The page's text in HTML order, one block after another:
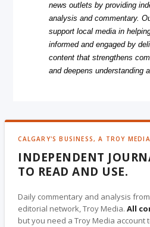
news outlets by providing
analysis and commentary.
support local media in
informed and engaged by
content that strengthens
and deepens understanding
CALGARY'S BUSINESS, A TROY
INDEPENDENT
TO READ AND USE.
Daily commentary and analysis
editorial network, Troy Media.All
but you need a Troy Media account